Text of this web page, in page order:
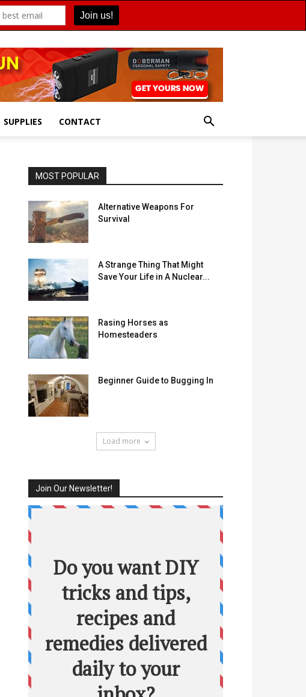
SUPPLIES CONTACT
MOST POPULAR
Alternative Weapons For
Survival
A Strange Thing That Might
Save Your Life in A Nuclear...
Rasing Horses as
Homesteaders
Beginner Guide to Bugging In
Load more
Join Our Newsletter!